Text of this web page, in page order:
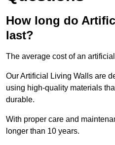
How long do
last?
The average cost of an
Our Artificial Living Walls are
using high-quality materials
durable.
With proper care and
longer than 10 years.